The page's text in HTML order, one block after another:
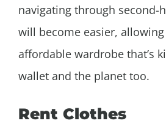
navigating through second-
will become easier,
affordable wardrobe that’s
wallet and the planet too.
Rent Clothes